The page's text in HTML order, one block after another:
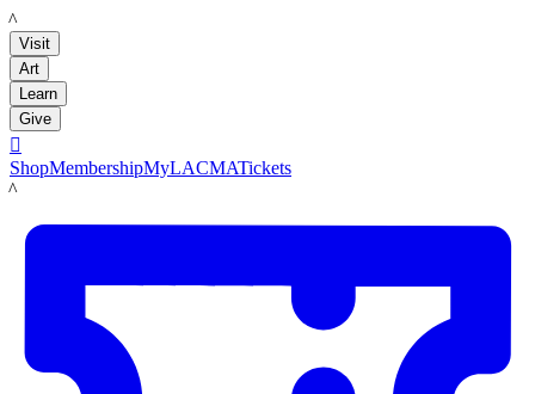
LACMA
Visit
Art
Learn
Give

ShopMembershipMyLACMATickets
LACMA